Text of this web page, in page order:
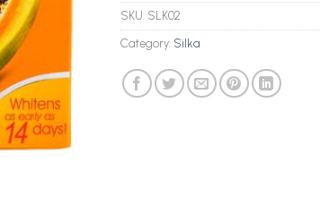
SKU: SLK02
Category: Silka